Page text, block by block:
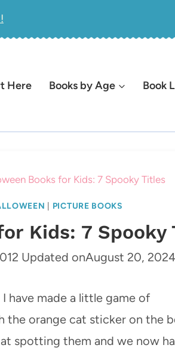
Here Books by Age Book
Books for Kids: 7 Spooky Titles
PICTURE BOOKS
Kids: 7 Spooky
Updated onAugust 20, 2024
have made a little game of
orange cat sticker on the
spotting them and we now